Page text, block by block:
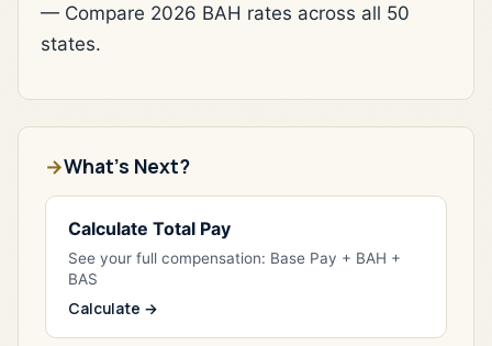
— Compare 2026 BAH rates across all 50
states.
What's Next?
Calculate Total Pay
See your full compensation: Base Pay + BAH +
BAS
Calculate →